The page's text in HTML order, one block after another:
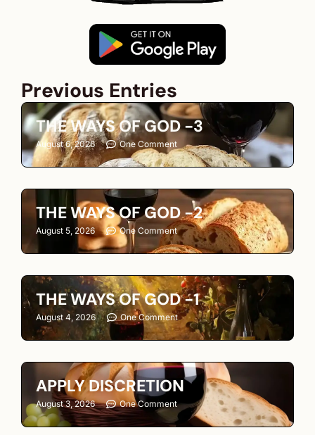
Previous Entries
THE WAYS OF GOD -3
August 6, 2026 One Comment
THE WAYS OF GOD -2
August 5, 2026 One Comment
THE WAYS OF GOD -1
August 4, 2026 One Comment
APPLY DISCRETION
August 3, 2026 One Comment